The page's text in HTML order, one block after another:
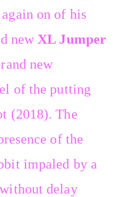
on of his
new XL Jumper
new
of the putting
(2018). The
of the
impaled by a
delay